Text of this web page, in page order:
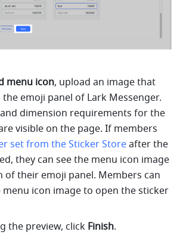
menu icon, upload an image that
emoji panel of Lark Messenger.
dimension requirements for the
set from the Sticker Store after the
they can see the menu icon image
their emoji panel. Members can
icon image to open the sticker
the preview, click Finish.